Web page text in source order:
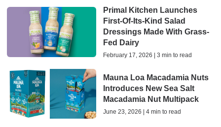
Primal Kitchen Launches
First-Of-Its-Kind Salad
Dressings Made With Grass-
Fed Dairy
February 17, 2026 | 3 min to read
Mauna Loa Macadamia Nuts
Introduces New Sea Salt
Macadamia Nut Multipack
June 23, 2026 | 4 min to read